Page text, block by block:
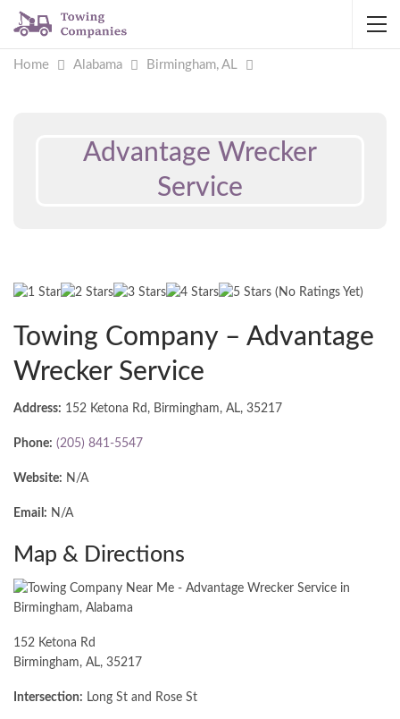
Home Alabama Birmingham, AL
Advantage Wrecker
Service
(No Ratings Yet)
Towing Company – Advantage
Wrecker Service
Address: 152 Ketona Rd, Birmingham, AL, 35217
Phone: (205) 841-5547
Website: N/A
Email: N/A
Map & Directions
152 Ketona Rd
Birmingham, AL, 35217
Intersection: Long St and Rose St